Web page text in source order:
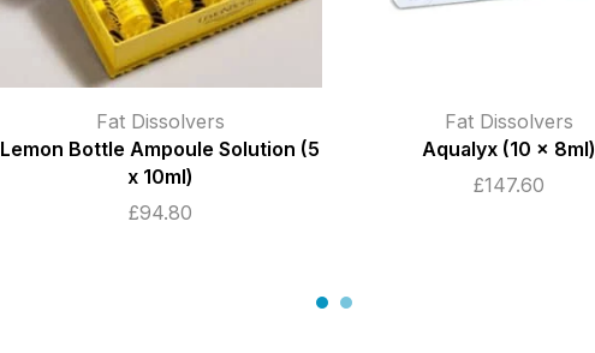
Fat Dissolvers
Lemon Bottle Ampoule Solution (5
x 10ml)
£94.80
Fat Dissolvers
Aqualyx (10 x 8ml)
£147.60